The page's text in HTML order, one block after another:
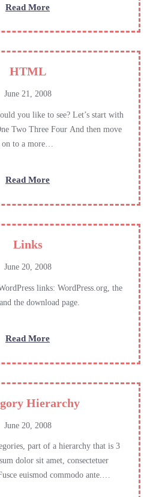
Read More:
HTML
June 21, 2008
you like to see? Let’s start with
Two Three Four And then move
on to a more…
Read More:
Links
June 20, 2008
links: WordPress.org, the
the download page.
Read More:
Hierarchy
June 20, 2008
part of a hierarchy that is 3
dolor sit amet, consectetuer
euismod commodo ante.…